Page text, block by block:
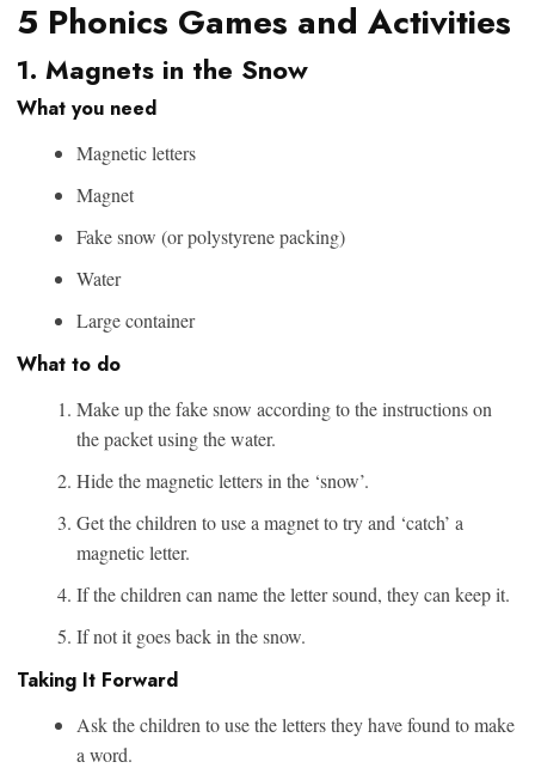
5 Phonics Games and Activities
1. Magnets in the Snow
What you need
Magnetic letters
Magnet
Fake snow (or polystyrene packing)
Water
Large container
What to do
Make up the fake snow according to the instructions on
the packet using the water.
Hide the magnetic letters in the ‘snow’.
Get the children to use a magnet to try and ‘catch’ a
magnetic letter.
If the children can name the letter sound, they can keep it.
If not it goes back in the snow.
Taking It Forward
Ask the children to use the letters they have found to make
a word.